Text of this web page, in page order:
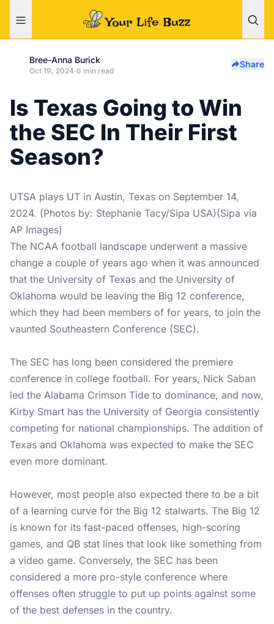
Bree-Anna Burick
Oct 19, 2024·6 min read
Share
Is Texas Going to Win
the SEC In Their First
Season?
UTSA plays UT in Austin, Texas on September 14,
2024. (Photos by: Stephanie Tacy/Sipa USA)(Sipa via
AP Images)
The NCAA football landscape underwent a massive
change a couple of years ago when it was announced
that the University of Texas and the University of
Oklahoma would be leaving the Big 12 conference,
which they had been members of for years, to join the
vaunted Southeastern Conference (SEC).
The SEC has long been considered the premiere
conference in college football. For years, Nick Saban
led the Alabama Crimson Tide to dominance, and now,
Kirby Smart has the University of Georgia consistently
competing for national championships. The addition of
Texas and Oklahoma was expected to make the SEC
even more dominant.
However, most people also expected there to be a bit
of a learning curve for the Big 12 stalwarts. The Big 12
is known for its fast-paced offenses, high-scoring
games, and QB stat lines that look like something from
a video game. Conversely, the SEC has been
considered a more pro-style conference where
offenses often struggle to put up points against some
of the best defenses in the country.